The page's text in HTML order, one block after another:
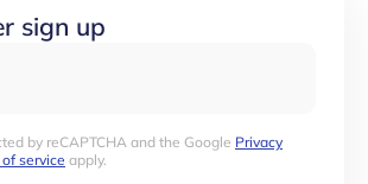
sign up
by reCAPTCHA and the Google Privacy
service apply.